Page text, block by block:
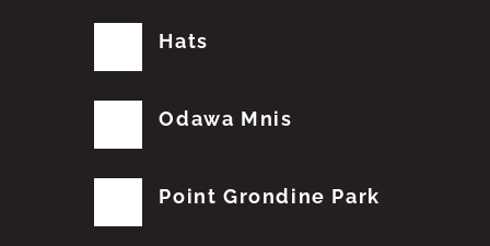
Hats
Odawa Mnis
Point Grondine Park